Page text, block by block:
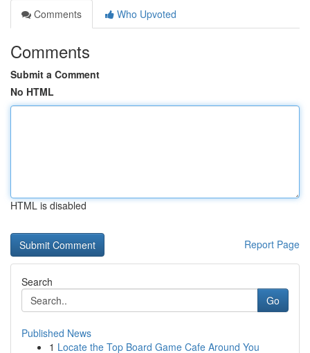
Comments
Who Upvoted
Comments
Submit a Comment
No HTML
HTML is disabled
Report Page
Search
Go
Published News
1 Locate the Top Board Game Cafe Around You